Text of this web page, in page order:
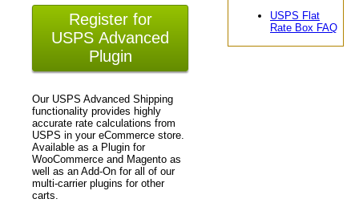
Register for
USPS Advanced
Plugin
Our USPS Advanced Shipping
functionality provides highly
accurate rate calculations from
USPS in your eCommerce store.
Available as a Plugin for
WooCommerce and Magento as
well as an Add-On for all of our
multi-carrier plugins for other
carts.
USPS Flat
Rate Box FAQ